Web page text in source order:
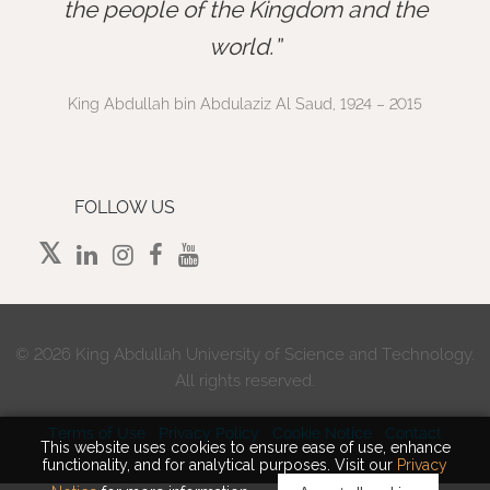
This website uses cookies to ensure ease of use, enhance
functionality, and for analytical purposes. Visit our Privacy
the people of the Kingdom and the
world.
King Abdullah bin Abdulaziz Al Saud, 1924 – 2015
FOLLOW US
© 2026 King Abdullah University of Science and Technology.
All rights reserved.
Terms of Use Privacy Policy Cookie Notice Contact